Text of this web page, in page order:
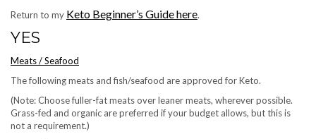
Return to my Keto Beginner’s Guide here.
YES
Meats / Seafood
The following meats and fish/seafood are approved for Keto.
(Note: Choose fuller-fat meats over leaner meats, wherever possible.
Grass-fed and organic are preferred if your budget allows, but this is
not a requirement.)